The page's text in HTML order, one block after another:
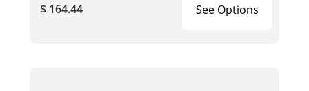
$ 164.44 See Options